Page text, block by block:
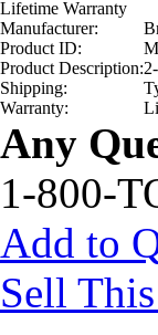
Lifetime Warranty
Manufacturer:
Product ID:
Product Description:
Shipping:
Warranty:
Any
1-800-
Add to
Sell